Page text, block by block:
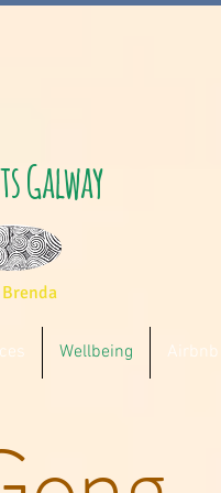
Galway
Wellbeing Airbnb